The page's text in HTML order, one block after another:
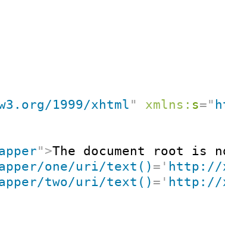
1999/xhtml " xmlns: s="
" >The document root is
one/uri/text() = ' http://
two/uri/text() = ' http://